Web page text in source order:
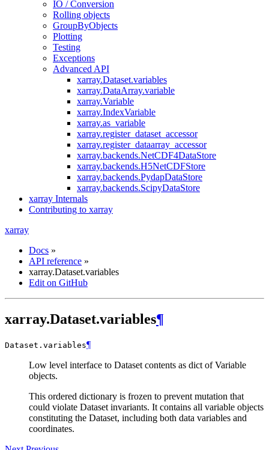
IO / Conversion
Rolling objects
GroupByObjects
Plotting
Testing
Exceptions
Advanced API
xarray.Dataset.variables
xarray.DataArray.variable
xarray.Variable
xarray.IndexVariable
xarray.as_variable
xarray.register_dataset_accessor
xarray.register_dataarray_accessor
xarray.backends.NetCDF4DataStore
xarray.backends.H5NetCDFStore
xarray.backends.PydapDataStore
xarray.backends.ScipyDataStore
xarray Internals
Contributing to xarray
xarray
Docs »
API reference »
xarray.Dataset.variables
Edit on GitHub
xarray.Dataset.variables¶
Dataset. variables¶
Low level interface to Dataset contents as dict of Variable
objects.
This ordered dictionary is frozen to prevent mutation that
could violate Dataset invariants. It contains all variable objects
constituting the Dataset, including both data variables and
coordinates.